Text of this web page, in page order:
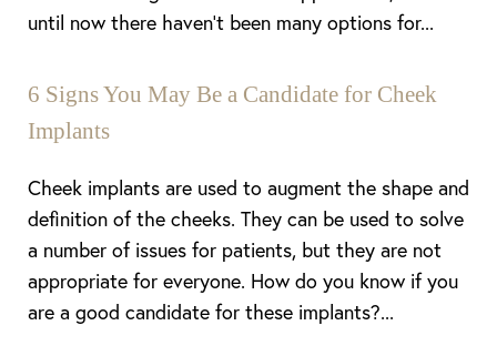
until now there haven’t been many options for...
6 Signs You May Be a Candidate for Cheek
Implants
Cheek implants are used to augment the shape and
definition of the cheeks. They can be used to solve
a number of issues for patients, but they are not
appropriate for everyone. How do you know if you
are a good candidate for these implants?...